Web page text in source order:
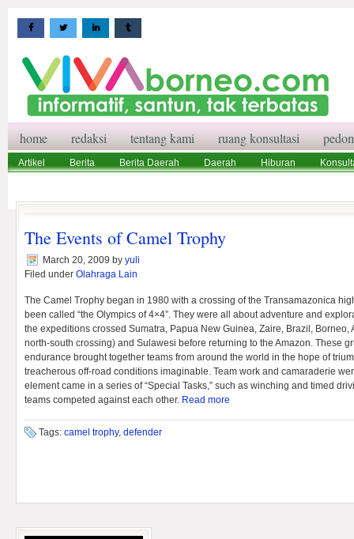
home redaksi tentang kami ruang konsultasi
Artikel Berita Berita Daerah Daerah Hiburan
The Events of Camel Trophy
March 20, 2009 by yuli
Filed under Olahraga Lain
The Camel Trophy began in 1980 with a crossing of the Transamazonica
been called “the Olympics of 4×4”. They were all about adventure and
the expeditions crossed Sumatra, Papua New Guinea, Zaire, Brazil, Borneo,
north-south crossing) and Sulawesi before returning to the Amazon. These
endurance brought together teams from around the world in the hope of
treacherous off-road conditions imaginable. Team work and camaraderie
element came in a series of “Special Tasks,” such as winching and timed
teams competed against each other. Read more
Tags: camel trophy, defender